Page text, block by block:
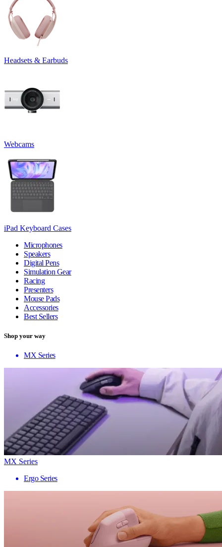
Headsets & Earbuds
Webcams
iPad Keyboard Cases
Microphones
Speakers
Digital Pens
Simulation Gear
Racing
Presenters
Mouse Pads
Accessories
Best Sellers
Shop your way
MX Series
MX Series
Ergo Series